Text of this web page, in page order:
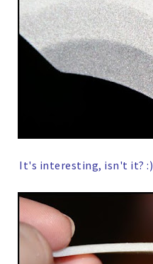
It's interesting, isn't it? :)